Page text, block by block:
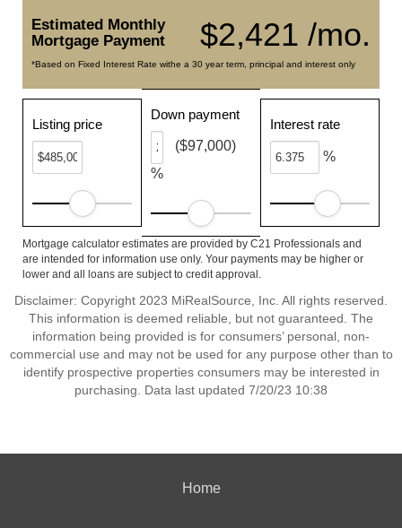
$2,421 /mo.
Estimated Monthly
Mortgage Payment
*Based on Fixed Interest Rate withe a 30 year term, principal and interest only
Listing price
Down payment
%
($97,000)
Interest rate
%
Mortgage calculator estimates are provided by C21 Professionals and
are intended for information use only. Your payments may be higher or
lower and all loans are subject to credit approval.
Disclaimer: Copyright 2023 MiRealSource, Inc. All rights reserved.
This information is deemed reliable, but not guaranteed. The
information being provided is for consumers’ personal, non-
commercial use and may not be used for any purpose other than to
identify prospective properties consumers may be interested in
purchasing. Data last updated 7/20/23 10:38
Home